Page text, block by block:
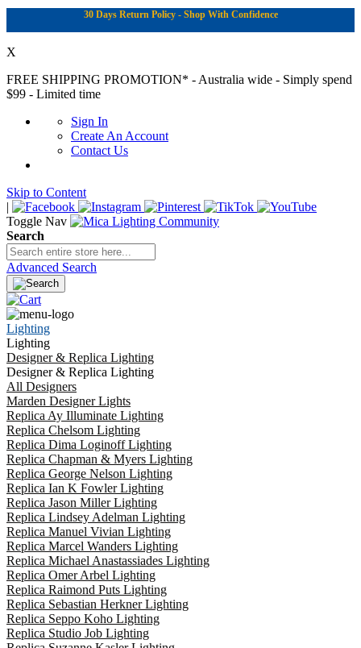
30 Days Return Policy - Shop With Confidence
X
FREE SHIPPING PROMOTION* - Australia wide - Simply spend
$99 - Limited time
Sign In
Create An Account
Contact Us
Skip to Content
|
Toggle Nav
Search
Advanced Search
Lighting
Lighting
Designer & Replica Lighting
Designer & Replica Lighting
All Designers
Marden Designer Lights
Replica Ay Illuminate Lighting
Replica Chelsom Lighting
Replica Dima Loginoff Lighting
Replica Chapman & Myers Lighting
Replica George Nelson Lighting
Replica Ian K Fowler Lighting
Replica Jason Miller Lighting
Replica Lindsey Adelman Lighting
Replica Manuel Vivian Lighting
Replica Marcel Wanders Lighting
Replica Michael Anastassiades Lighting
Replica Omer Arbel Lighting
Replica Raimond Puts Lighting
Replica Sebastian Herkner Lighting
Replica Seppo Koho Lighting
Replica Studio Job Lighting